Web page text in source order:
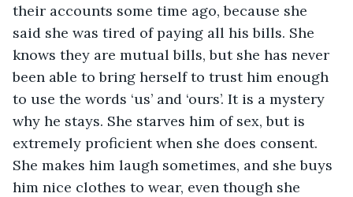
their accounts some time ago, because she
said she was tired of paying all his bills. She
knows they are mutual bills, but she has never
been able to bring herself to trust him enough
to use the words ‘us’ and ‘ours’. It is a mystery
why he stays. She starves him of sex, but is
extremely proficient when she does consent.
She makes him laugh sometimes, and she buys
him nice clothes to wear, even though she